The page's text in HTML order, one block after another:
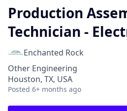
Production
Technician -
Enchanted Rock
Other Engineering
Houston, TX, USA
Posted 6+ months ago